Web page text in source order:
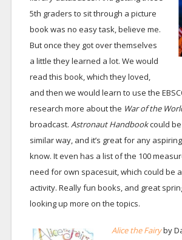
5th graders to sit through a picture
book was no easy task, believe me.
But once they got over themselves
a little they learned a lot. We would
read this book, which they loved,
and then we would learn to use the
research more about the War of the
broadcast. Astronaut Handbookcould
similar way, and it’s great for any
know. It even has a list of the 100
need for own spacesuit, which could be
activity. Really fun books, and great
looking up more on the topics.
Alice the Fairyby